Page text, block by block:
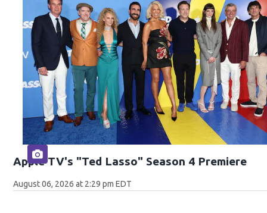
Apple TV's "Ted Lasso" Season 4 Premiere
August 06, 2026 at 2:29 pm EDT